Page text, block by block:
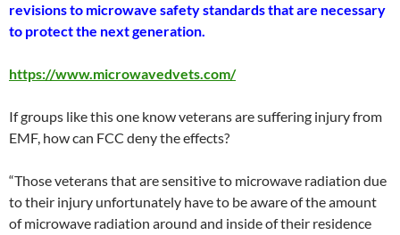
revisions to microwave safety standards that are necessary
to protect the next generation.
https://www.microwavedvets.com/
If groups like this one know veterans are suffering injury from
EMF, how can FCC deny the effects?
“Those veterans that are sensitive to microwave radiation due
to their injury unfortunately have to be aware of the amount
of microwave radiation around and inside of their residence